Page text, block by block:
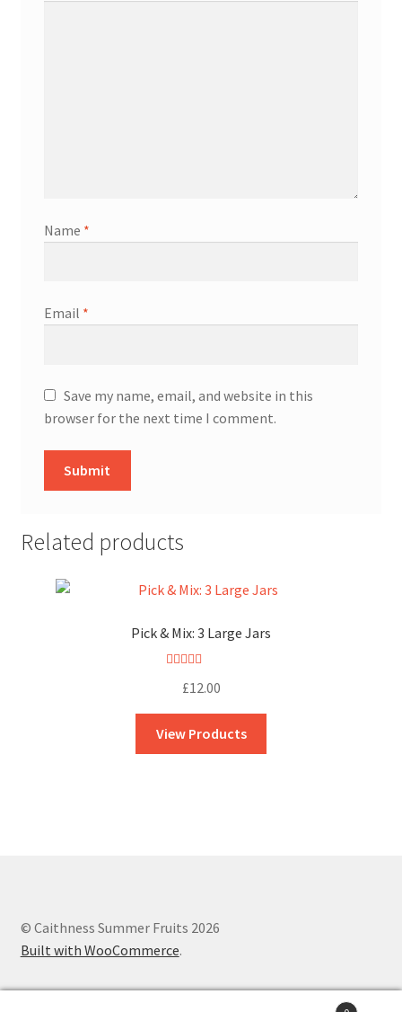
Name *
Email *
Save my name, email, and website in this
browser for the next time I comment.
Related products
Pick & Mix: 3 Large Jars
£12.00
View Products
© Caithness Summer Fruits 2026
Built with WooCommerce.